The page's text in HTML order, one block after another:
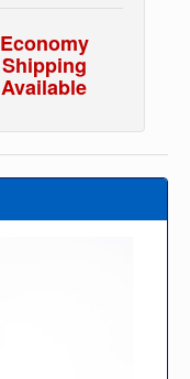
Economy
Shipping
Available